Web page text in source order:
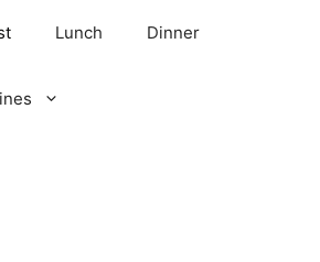
Lunch Dinner